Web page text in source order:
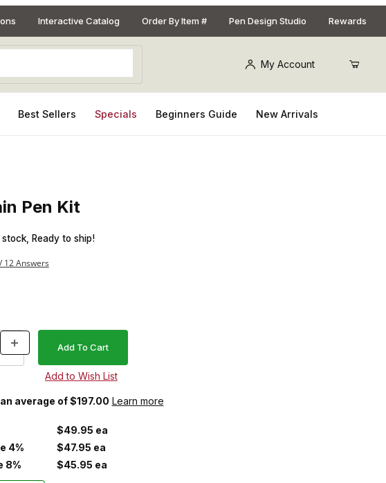
Interactive Catalog Order By Item # Pen Design Studio Rewards
My Account
Best Sellers Specials Beginners Guide New Arrivals
Pen Kit
Nouveau Sceptre Chrome and 22kt Gold Fountain Pen Kit
stock, Ready to ship!
12 Answers
average of $197.00 Learn more
$49.95 ea
4%
$47.95 ea
8% $45.95 ea